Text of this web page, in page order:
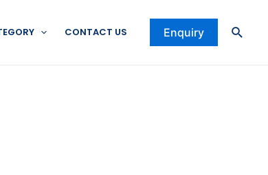
CONTACT US Enquiry